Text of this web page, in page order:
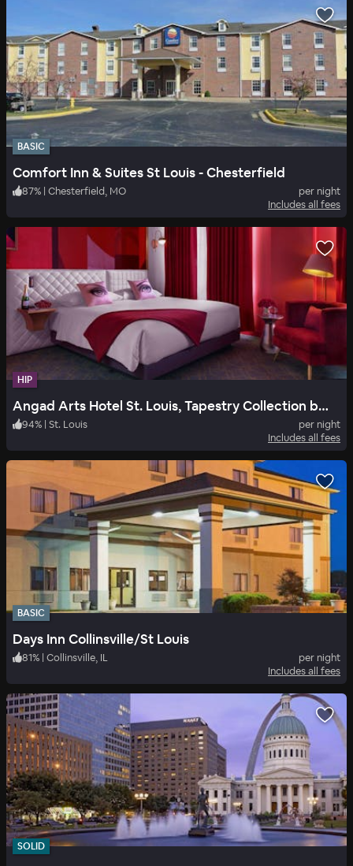
BASIC
Comfort Inn & Suites St Louis - Chesterfield
87% | Chesterfield, MO
per night
Includes all fees
HIP
Angad Arts Hotel St. Louis, Tapestry Collection by Hilton
94% | St. Louis
per night
Includes all fees
BASIC
Days Inn Collinsville/St Louis
81% | Collinsville, IL
per night
Includes all fees
SOLID